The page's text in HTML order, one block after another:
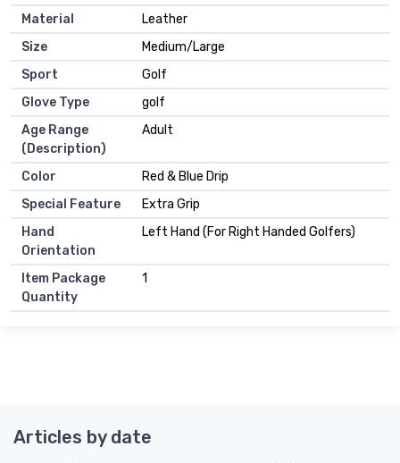
Material
Leather
Size
Medium/Large
Sport
Golf
Glove Type
golf
Age Range
(Description)
Adult
Color
Red & Blue Drip
Special Feature
Extra Grip
Hand
Orientation
Left Hand (For Right Handed Golfers)
Item Package
Quantity
1
Articles by date